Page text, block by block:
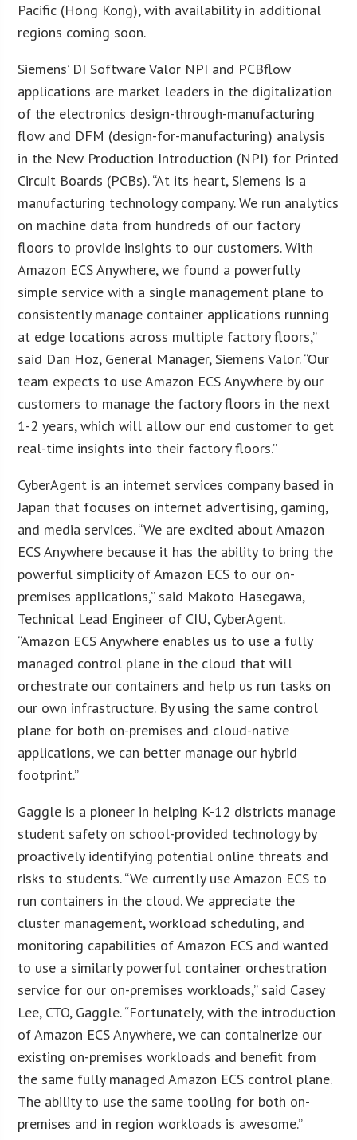
Pacific (Hong Kong), with availability in additional
regions coming soon.
Siemens’ DI Software Valor NPI and PCBflow
applications are market leaders in the digitalization
of the electronics design-through-manufacturing
flow and DFM (design-for-manufacturing) analysis
in the New Production Introduction (NPI) for Printed
Circuit Boards (PCBs). “At its heart, Siemens is a
manufacturing technology company. We run analytics
on machine data from hundreds of our factory
floors to provide insights to our customers. With
Amazon ECS Anywhere, we found a powerfully
simple service with a single management plane to
consistently manage container applications running
at edge locations across multiple factory floors,”
said Dan Hoz, General Manager, Siemens Valor. “Our
team expects to use Amazon ECS Anywhere by our
customers to manage the factory floors in the next
1-2 years, which will allow our end customer to get
real-time insights into their factory floors.”
CyberAgent is an internet services company based in
Japan that focuses on internet advertising, gaming,
and media services. “We are excited about Amazon
ECS Anywhere because it has the ability to bring the
powerful simplicity of Amazon ECS to our on-
premises applications,” said Makoto Hasegawa,
Technical Lead Engineer of CIU, CyberAgent.
“Amazon ECS Anywhere enables us to use a fully
managed control plane in the cloud that will
orchestrate our containers and help us run tasks on
our own infrastructure. By using the same control
plane for both on-premises and cloud-native
applications, we can better manage our hybrid
footprint.”
Gaggle is a pioneer in helping K-12 districts manage
student safety on school-provided technology by
proactively identifying potential online threats and
risks to students. “We currently use Amazon ECS to
run containers in the cloud. We appreciate the
cluster management, workload scheduling, and
monitoring capabilities of Amazon ECS and wanted
to use a similarly powerful container orchestration
service for our on-premises workloads,” said Casey
Lee, CTO, Gaggle. “Fortunately, with the introduction
of Amazon ECS Anywhere, we can containerize our
existing on-premises workloads and benefit from
the same fully managed Amazon ECS control plane.
The ability to use the same tooling for both on-
premises and in region workloads is awesome.”